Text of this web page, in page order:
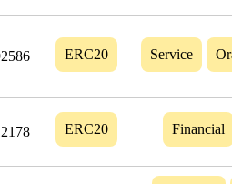
ERC20 Service
ERC20 Financial